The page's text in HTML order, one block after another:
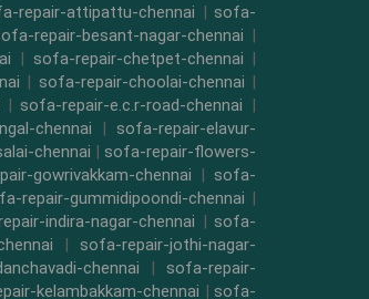
repair-attipattu-chennai |sofa-
repair-besant-nagar-chennai |
| sofa-repair-chetpet-chennai |
| sofa-repair-choolai-chennai |
|sofa-repair-e.c.r-road-chennai |
chennai | sofa-repair-elavur-
chennai |sofa-repair-flowers-
gowrivakkam-chennai |sofa-
repair-gummidipoondi-chennai |
indira-nagar-chennai |sofa-
| sofa-repair-jothi-nagar-
chennai |sofa-repair-
kelambakkam-chennai |sofa-